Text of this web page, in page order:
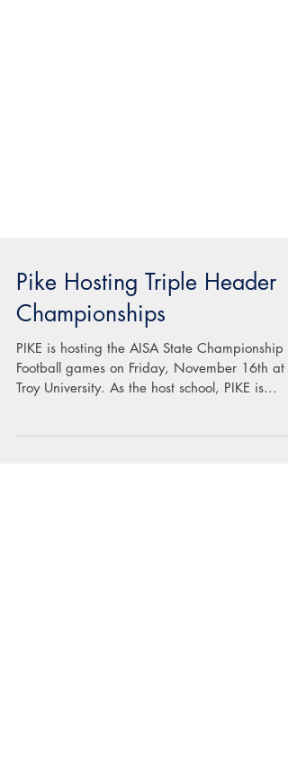
Pike Hosting Triple Header
Championships
PIKE is hosting the AISA State Championship
Troy University. As the host school, PIKE is...